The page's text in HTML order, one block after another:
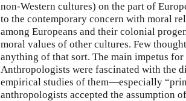
non-Western cultures) on the part of
to the contemporary concern with moral
among Europeans and their colonial
moral values of other cultures. Few
anything of that sort. The main impetus
Anthropologists were fascinated with the
empirical studies of them—especially
anthropologists accepted the assumption